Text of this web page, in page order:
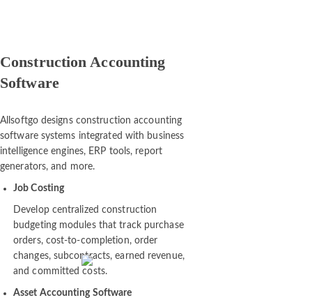
Construction Accounting
Software
Allsoftgo designs construction accounting
software systems integrated with business
intelligence engines, ERP tools, report
generators, and more.
Job Costing
Develop centralized construction
budgeting modules that track purchase
orders, cost-to-completion, order
changes, subcontracts, earned revenue,
and committed costs.
Asset Accounting Software